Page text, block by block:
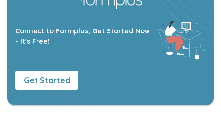
Connect to Formplus, Get Started Now
- It's Free!
Get Started